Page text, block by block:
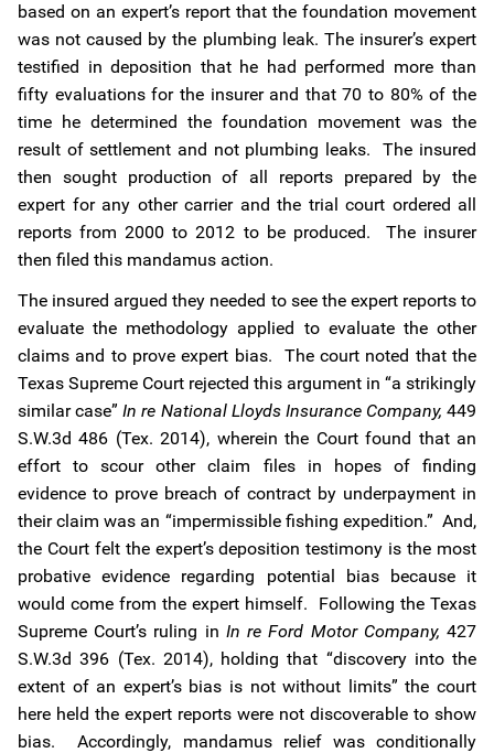
based on an expert’s report that the foundation movement
was not caused by the plumbing leak. The insurer’s expert
testified in deposition that he had performed more than
fifty evaluations for the insurer and that 70 to 80% of the
time he determined the foundation movement was the
result of settlement and not plumbing leaks. The insured
then sought production of all reports prepared by the
expert for any other carrier and the trial court ordered all
reports from 2000 to 2012 to be produced. The insurer
then filed this mandamus action.
The insured argued they needed to see the expert reports to
evaluate the methodology applied to evaluate the other
claims and to prove expert bias. The court noted that the
Texas Supreme Court rejected this argument in “a strikingly
similar case”In re National Lloyds Insurance Company, 449
S.W.3d 486 (Tex. 2014), wherein the Court found that an
effort to scour other claim files in hopes of finding
evidence to prove breach of contract by underpayment in
their claim was an “impermissible fishing expedition.” And,
the Court felt the expert’s deposition testimony is the most
probative evidence regarding potential bias because it
would come from the expert himself. Following the Texas
Supreme Court’s ruling in In re Ford Motor Company, 427
S.W.3d 396 (Tex. 2014), holding that “discovery into the
extent of an expert’s bias is not without limits” the court
here held the expert reports were not discoverable to show
bias. Accordingly, mandamus relief was conditionally